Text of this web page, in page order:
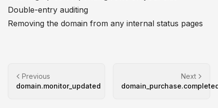
Double-entry auditing
Removing the domain from any internal status pages
Previous
domain.monitor_updated
Next